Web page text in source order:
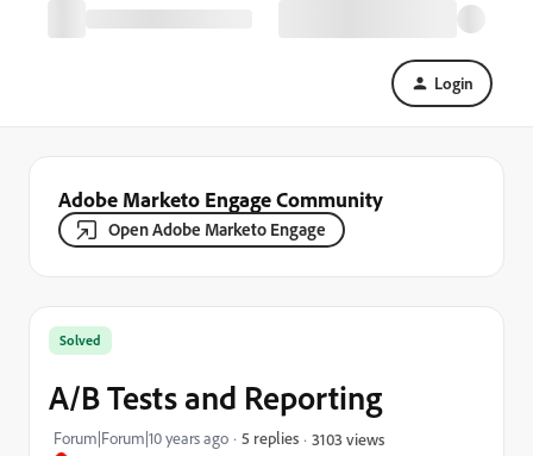
Login
Adobe Marketo Engage Community
Open Adobe Marketo Engage
Solved
A/B Tests and Reporting
Forum|Forum|10 years ago 5 replies 3103 views